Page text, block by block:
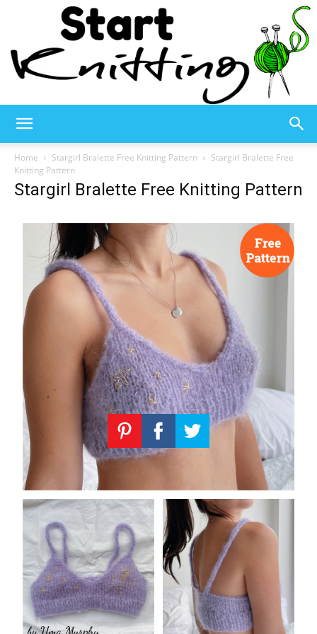
Knitting
–
Patterns
Home Stargirl Bralette Free Knitting Pattern
Stargirl Bralette Free
Knitting Pattern
Stargirl Bralette Free Knitting Pattern